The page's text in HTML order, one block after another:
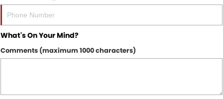
What's On Your Mind?
Comments (maximum 1000 characters)